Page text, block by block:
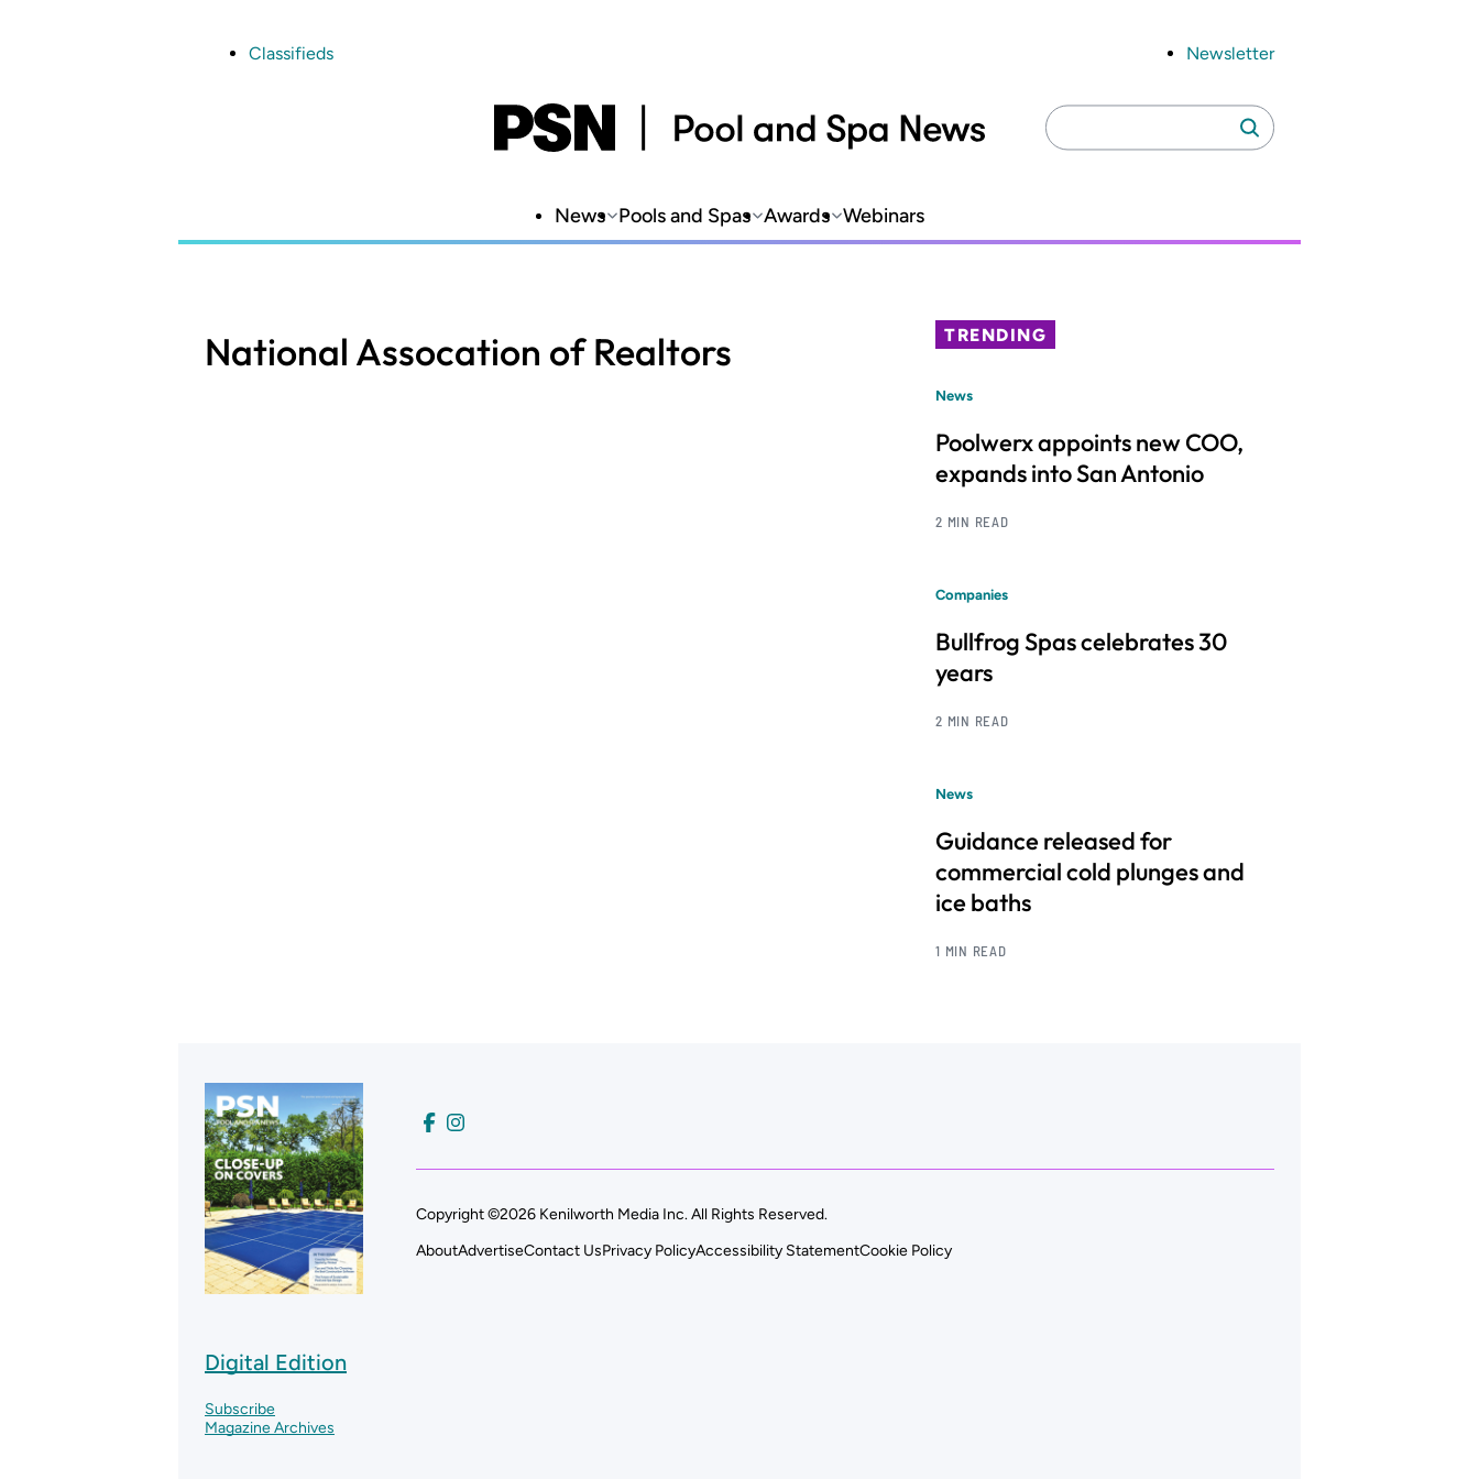
Classifieds Newsletter
Search
for:
Search
News Pools and Spas Awards Webinars
National Assocation of Realtors TRENDING
News
Poolwerx appoints new COO,
expands into San Antonio
2 MIN READ
Companies
Bullfrog Spas celebrates 30
years
2 MIN READ
News
Guidance released for
commercial cold plunges and
ice baths
1 MIN READ
Digital Edition
Subscribe
Magazine Archives
Copyright ©2026 Kenilworth Media Inc. All Rights Reserved.
AboutAdvertiseContact UsPrivacy PolicyAccessibility StatementCookie Policy